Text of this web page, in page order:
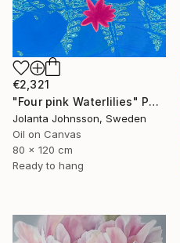
€2,321
"Four pink Waterlilies" Painting
Jolanta Johnsson, Sweden
Oil on Canvas
80 x 120 cm
Ready to hang